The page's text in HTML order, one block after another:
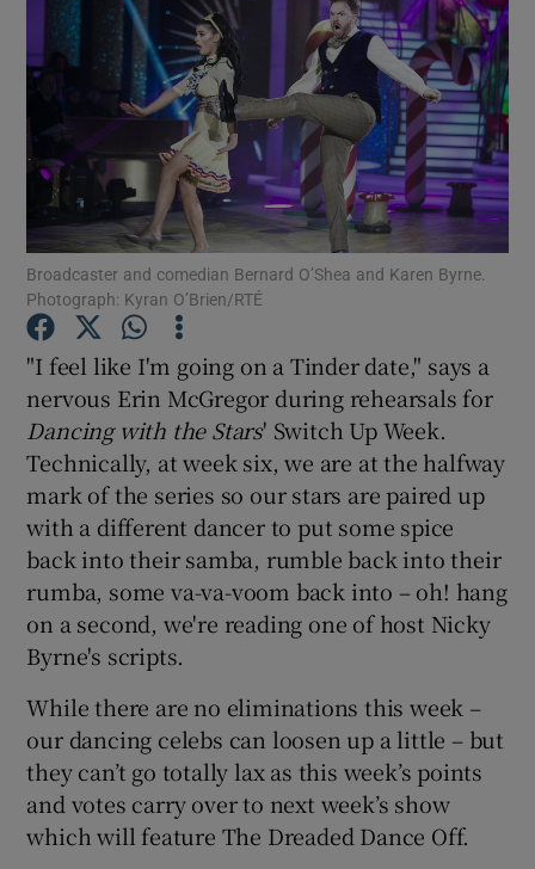
Show Motors sub sections
Show Podcasts sub sections
Show Gaeilge sub sections
Show History sub sections
Show Sponsored sub sections
Broadcaster and comedian Bernard O’Shea and Karen Byrne.
Photograph: Kyran O’Brien/RTÉ
"I feel like I'm going on a Tinder date," says a
nervous Erin McGregor during rehearsals for
Dancing with the Stars' Switch Up Week.
Technically, at week six, we are at the halfway
mark of the series so our stars are paired up
with a different dancer to put some spice
back into their samba, rumble back into their
rumba, some va-va-voom back into – oh! hang
on a second, we're reading one of host Nicky
Byrne's scripts.
While there are no eliminations this week –
our dancing celebs can loosen up a little – but
they can’t go totally lax as this week’s points
and votes carry over to next week’s show
which will feature The Dreaded Dance Off.